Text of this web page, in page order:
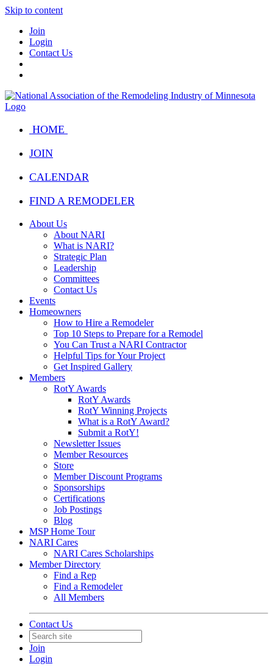
Skip to content
Join
Login
Contact Us
HOME
JOIN
CALENDAR
FIND A REMODELER
About Us
About NARI
What is NARI?
Strategic Plan
Leadership
Committees
Contact Us
Events
Homeowners
How to Hire a Remodeler
Top 10 Steps to Prepare for a Remodel
You Can Trust a NARI Contractor
Helpful Tips for Your Project
Get Inspired Gallery
Members
RotY Awards
RotY Awards
RotY Winning Projects
What is a RotY Award?
Submit a RotY!
Newsletter Issues
Member Resources
Store
Member Discount Programs
Sponsorships
Certifications
Job Postings
Blog
MSP Home Tour
NARI Cares
NARI Cares Scholarships
Member Directory
Find a Rep
Find a Remodeler
All Members
Contact Us
Join
Login